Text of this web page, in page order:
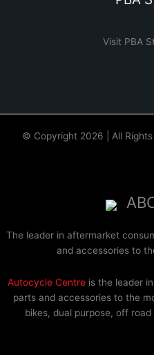
Visit PBA
© Copyright 2026 | All
The leader in aftermarket
and accessories to
Autocycle Centreis the leader
parts and accessories to the
bikes, dual purpose, off